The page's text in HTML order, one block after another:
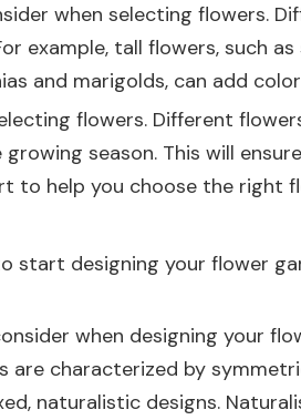
when selecting flowers.
example, tall flowers, such
and marigolds, can add
flowers. Different
season. This will
to help you choose the right
designing your flower
when designing your
are characterized by
naturalistic designs.